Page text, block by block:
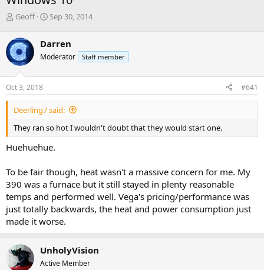
T
r
e
a
d
s
t
a
r
e
Geoff
S
r
t
a
e
Sep 30, 2014
Darren
Moderator Staff member
Oct 3, 2018 #641
Deerling7 said:
They ran so hot I wouldn't doubt that they would start one.
Huehuehue.
To be fair though, heat wasn't a massive concern for me. My
390 was a furnace but it still stayed in plenty reasonable
temps and performed well. Vega's pricing/performance was
just totally backwards, the heat and power consumption just
made it worse.
UnholyVision
Active Member